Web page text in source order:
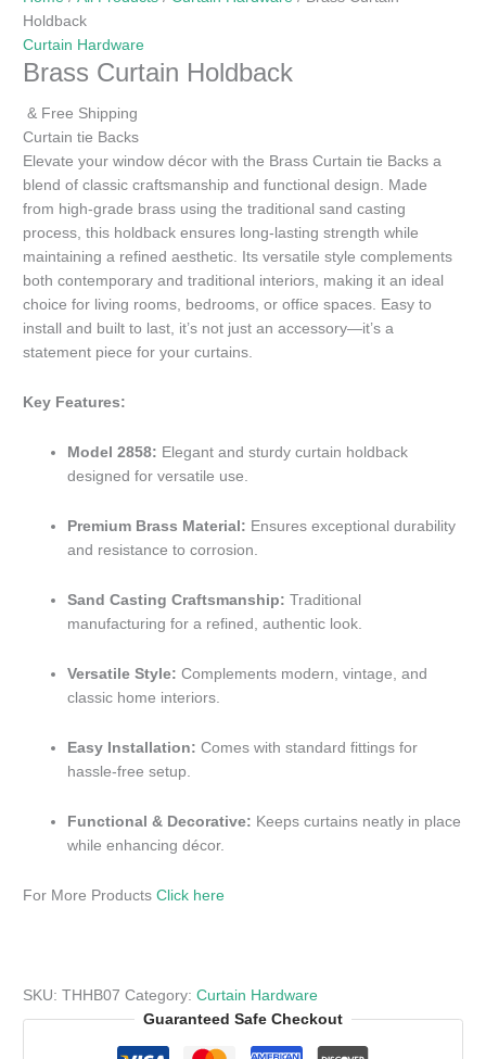
Holdback
Curtain Hardware
Brass Curtain Holdback
& Free Shipping
Curtain tie Backs
Elevate your window décor with the Brass Curtain tie Backs a
blend of classic craftsmanship and functional design. Made
from high-grade brass using the traditional sand casting
process, this holdback ensures long-lasting strength while
maintaining a refined aesthetic. Its versatile style complements
both contemporary and traditional interiors, making it an ideal
choice for living rooms, bedrooms, or office spaces. Easy to
install and built to last, it’s not just an accessory—it’s a
statement piece for your curtains.
Key Features:
Model 2858: Elegant and sturdy curtain holdback
designed for versatile use.
Premium Brass Material: Ensures exceptional durability
and resistance to corrosion.
Sand Casting Craftsmanship: Traditional
manufacturing for a refined, authentic look.
Versatile Style: Complements modern, vintage, and
classic home interiors.
Easy Installation: Comes with standard fittings for
hassle-free setup.
Functional & Decorative: Keeps curtains neatly in place
while enhancing décor.
For More ProductsClick here
SKU:THHB07 Category:Curtain Hardware
Guaranteed Safe Checkout